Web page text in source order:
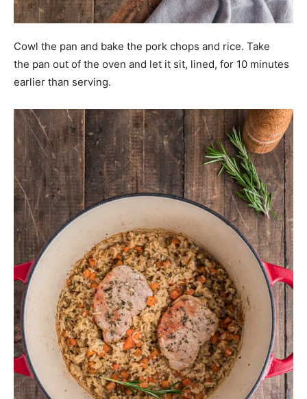
Cowl the pan and bake the pork chops and rice. Take
the pan out of the oven and let it sit, lined, for 10 minutes
earlier than serving.